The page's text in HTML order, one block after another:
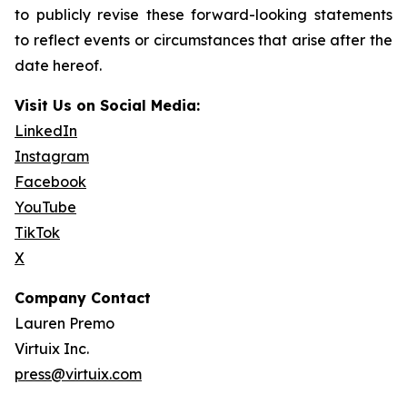
to publicly revise these forward-looking statements
to reflect events or circumstances that arise after the
date hereof.
Visit Us on Social Media:
LinkedIn
Instagram
Facebook
YouTube
TikTok
X
Company Contact
Lauren Premo
Virtuix Inc.
press@virtuix.com